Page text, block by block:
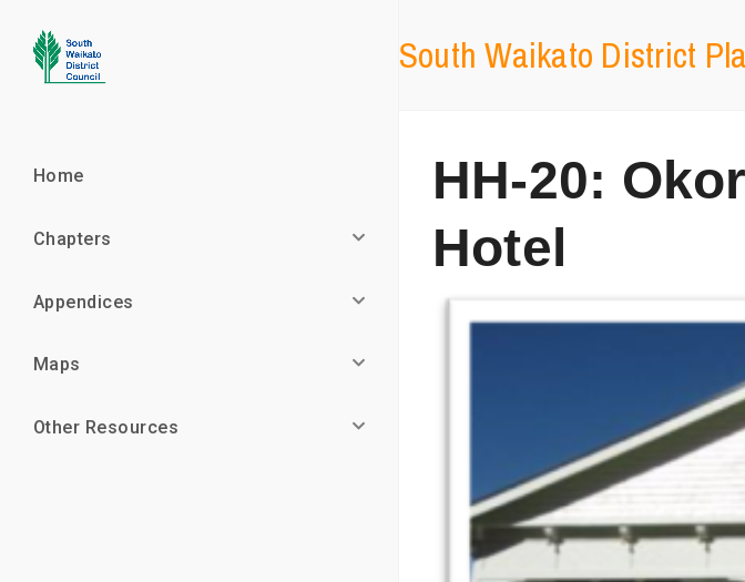
Home
Chapters
Appendices
Maps
Other Resources
South Waikato District
HH-20:
Hotel